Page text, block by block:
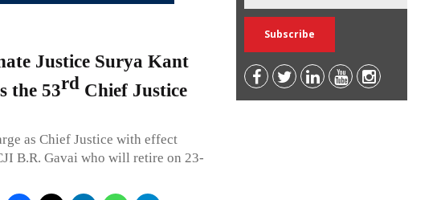
Justice Surya Kant
the 53rdChief Justice
as Chief Justice with effect
B.R. Gavai who will retire on 23-